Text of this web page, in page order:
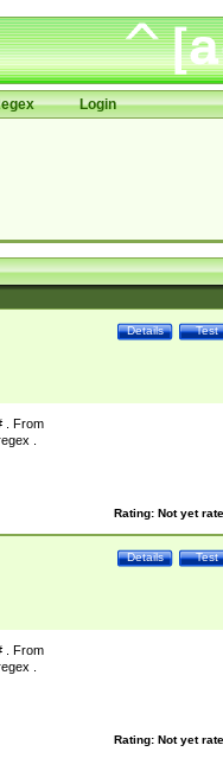
Login
Test
Details
. From
.
Rating: Not yet
Test
Details
. From
.
Rating: Not yet